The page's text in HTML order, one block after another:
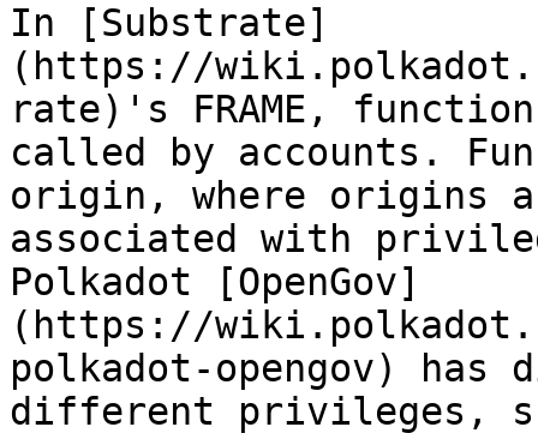
In [Substrate]
(https://
rate)'s FRAME,
called by accounts.
origin, where origins
associated with
Polkadot [OpenGov]
(https://
polkadot-opengov)
different privileges,